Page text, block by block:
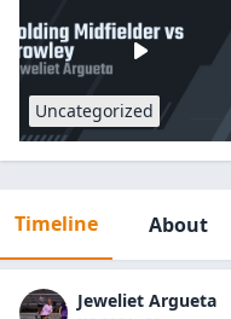
Uncategorized
Timeline About
Jeweliet Argueta